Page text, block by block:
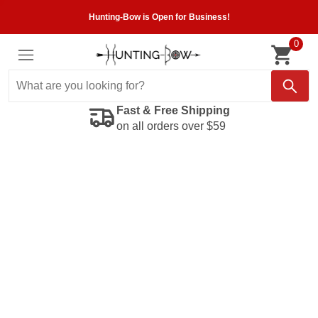
Hunting-Bow is Open for Business!
0
Fast & Free Shipping
on all orders over $59